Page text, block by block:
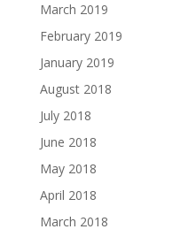
March 2019
February 2019
January 2019
August 2018
July 2018
June 2018
May 2018
April 2018
March 2018